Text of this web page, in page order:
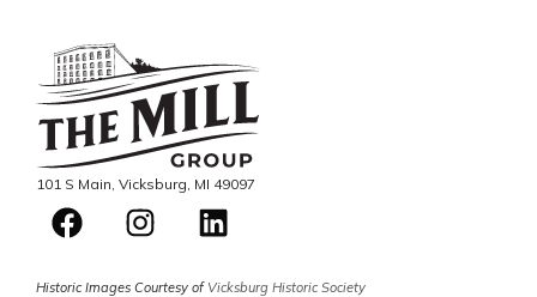
101 S Main, Vicksburg, MI 49097
Historic Images Courtesy of Vicksburg Historic Society